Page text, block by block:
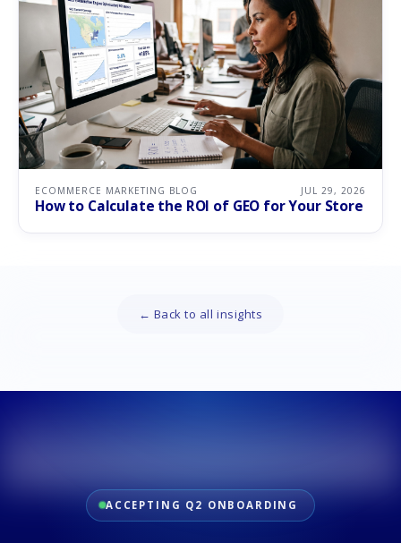
ECOMMERCE MARKETING BLOG JUL 29, 2026
How to Calculate the ROI of GEO for Your Store
← Back to all insights
ACCEPTING Q2 ONBOARDING